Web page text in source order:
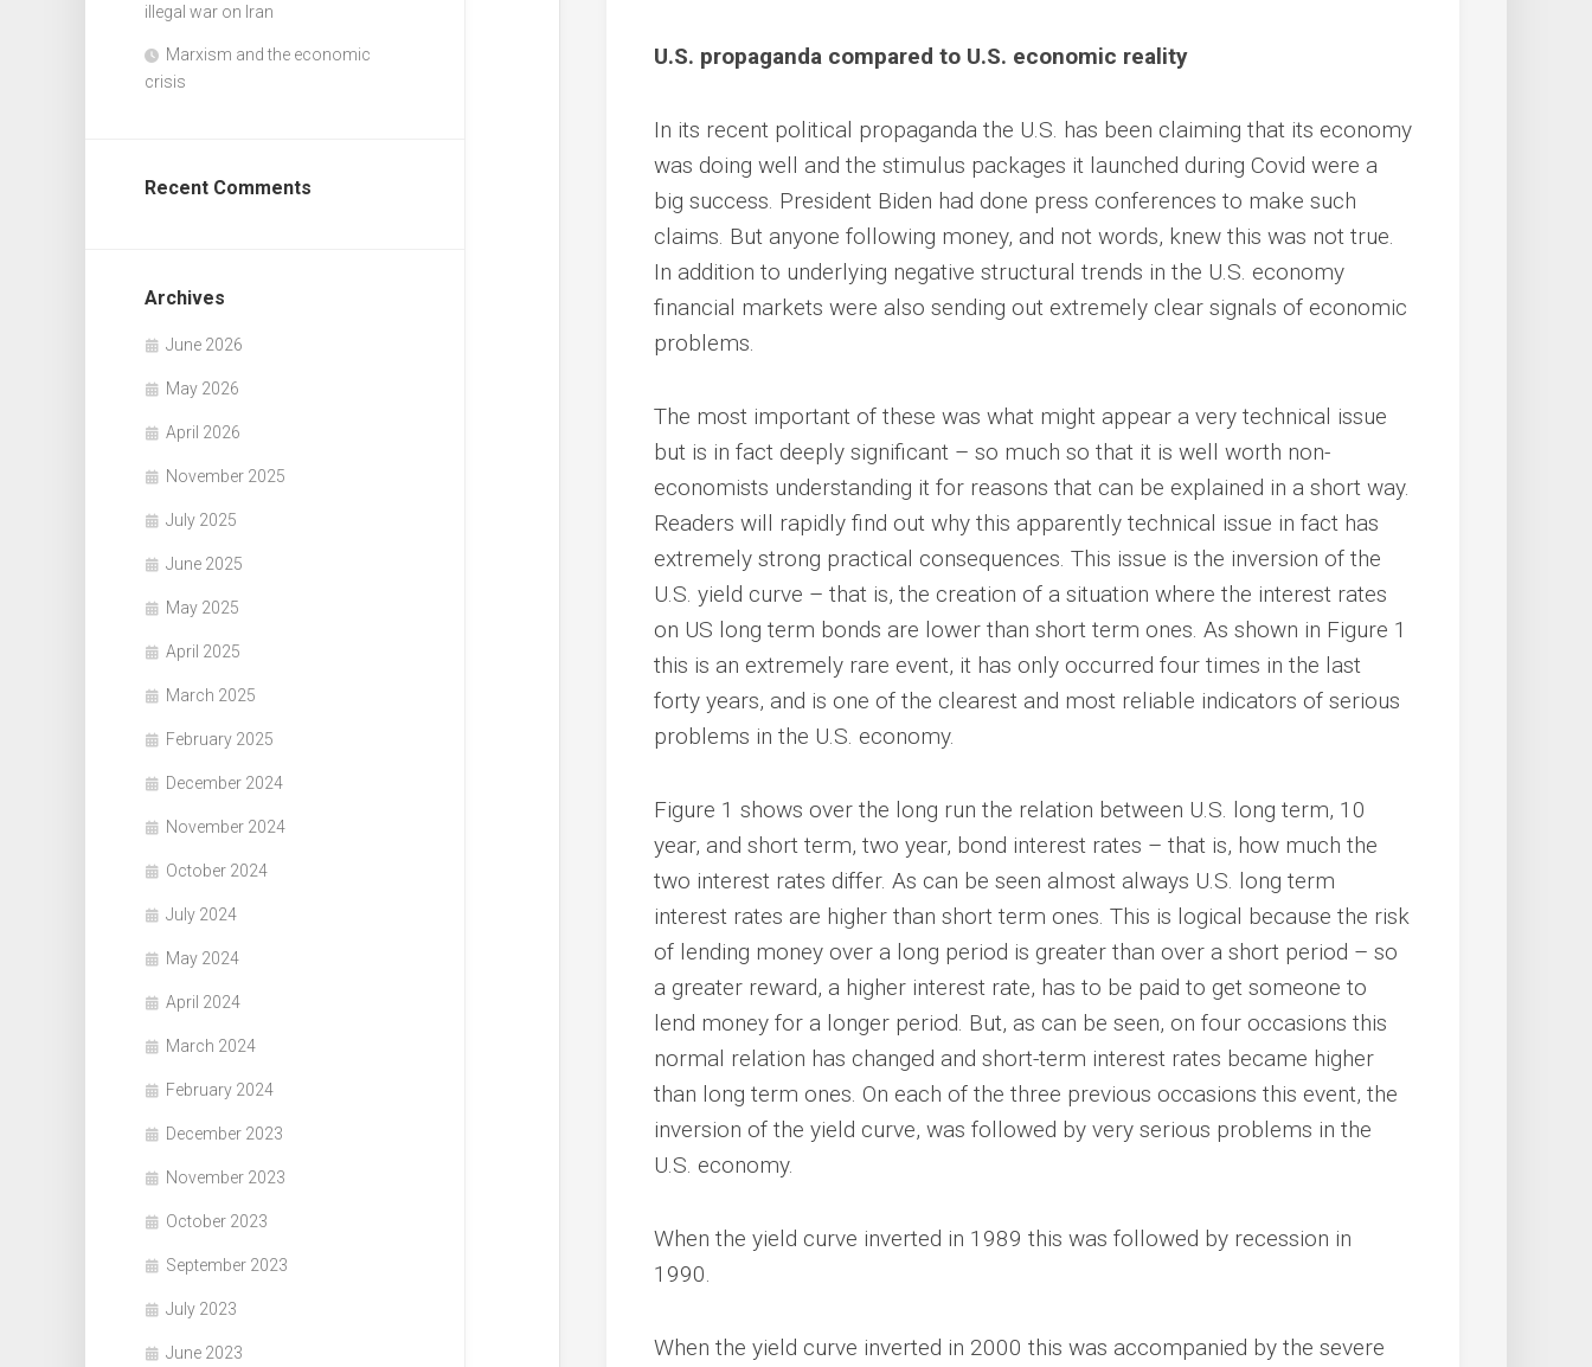
illegal war on Iran
Marxism and the economic
crisis
Recent Comments
Archives
June 2026
May 2026
April 2026
November 2025
July 2025
June 2025
May 2025
April 2025
March 2025
February 2025
December 2024
November 2024
October 2024
July 2024
May 2024
April 2024
March 2024
February 2024
December 2023
November 2023
October 2023
September 2023
July 2023
June 2023
U.S. propaganda compared to U.S. economic reality
In its recent political propaganda the U.S. has been claiming that its economy
was doing well and the stimulus packages it launched during Covid were a
big success. President Biden had done press conferences to make such
claims. But anyone following money, and not words, knew this was not true.
In addition to underlying negative structural trends in the U.S. economy
financial markets were also sending out extremely clear signals of economic
problems.
The most important of these was what might appear a very technical issue
but is in fact deeply significant – so much so that it is well worth non-
economists understanding it for reasons that can be explained in a short way.
Readers will rapidly find out why this apparently technical issue in fact has
extremely strong practical consequences. This issue is the inversion of the
U.S. yield curve – that is, the creation of a situation where the interest rates
on US long term bonds are lower than short term ones. As shown in Figure 1
this is an extremely rare event, it has only occurred four times in the last
forty years, and is one of the clearest and most reliable indicators of serious
problems in the U.S. economy.
Figure 1 shows over the long run the relation between U.S. long term, 10
year, and short term, two year, bond interest rates – that is, how much the
two interest rates differ. As can be seen almost always U.S. long term
interest rates are higher than short term ones. This is logical because the risk
of lending money over a long period is greater than over a short period – so
a greater reward, a higher interest rate, has to be paid to get someone to
lend money for a longer period. But, as can be seen, on four occasions this
normal relation has changed and short-term interest rates became higher
than long term ones. On each of the three previous occasions this event, the
inversion of the yield curve, was followed by very serious problems in the
U.S. economy.
When the yield curve inverted in 1989 this was followed by recession in
1990.
When the yield curve inverted in 2000 this was accompanied by the severe